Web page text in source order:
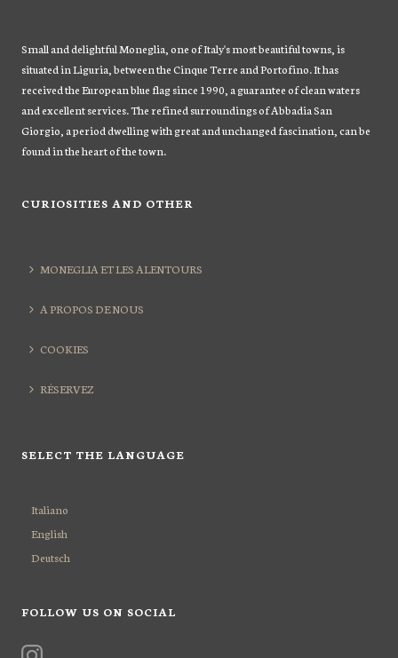
Small and delightful Moneglia, one of Italy's most beautiful towns, is
situated in Liguria, between the Cinque Terre and Portofino. It has
received the European blue flag since 1990, a guarantee of clean waters
and excellent services. The refined surroundings of Abbadia San
Giorgio, a period dwelling with great and unchanged fascination, can be
found in the heart of the town.
CURIOSITIES AND OTHER
MONEGLIA ET LES ALENTOURS
A PROPOS DE NOUS
COOKIES
RÉSERVEZ
SELECT THE LANGUAGE
Italiano
English
Deutsch
FOLLOW US ON SOCIAL